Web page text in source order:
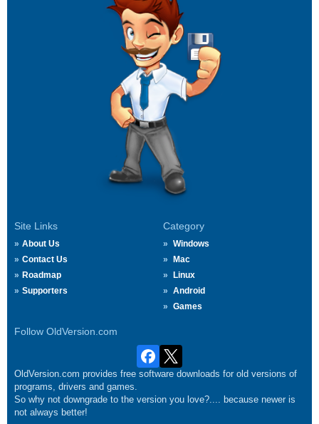
Site Links
About Us
Contact Us
Roadmap
Supporters
Category
Windows
Mac
Linux
Android
Games
Follow OldVersion.com
OldVersion.com provides free software downloads for old versions of
programs, drivers and games.
So why not downgrade to the version you love?.... because newer is
not always better!